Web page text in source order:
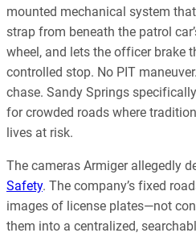
mounted mechanical system
strap from beneath the patrol
wheel, and lets the officer brake
controlled stop. No PIT
chase. Sandy Springs
for crowded roads where
lives at risk.
The cameras Armiger allegedly
Safety. The company’s fixed
images of license plates—not
them into a centralized,